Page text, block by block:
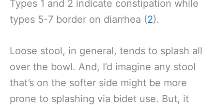
Types 1 and 2 indicate constipation while
types 5-7 border on diarrhea (2).
Loose stool, in general, tends to splash all
over the bowl. And, I’d imagine any stool
that’s on the softer side might be more
prone to splashing via bidet use. But, it